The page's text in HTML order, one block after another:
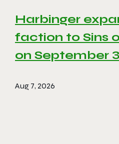
Harbinger
faction to Sins
on September
Aug 7, 2026